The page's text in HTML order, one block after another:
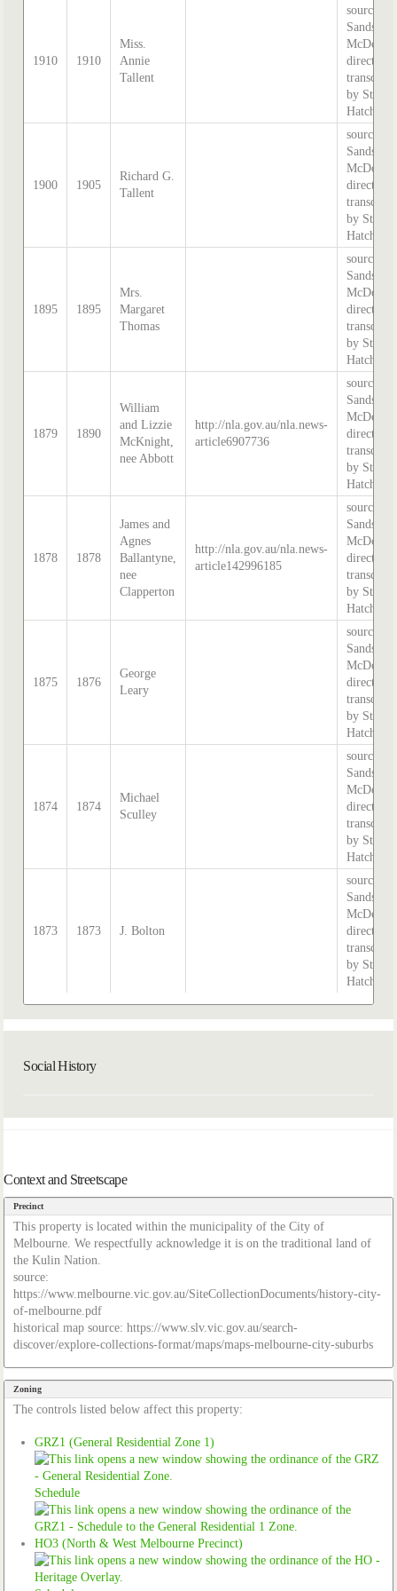
1910 1910
Miss.
Annie
Tallent
source:
Sands &
directory,
by
Hatcher.
1900 1905
Richard G.
Tallent
source:
Sands &
directory,
by
Hatcher.
1895 1895
Mrs.
Margaret
Thomas
source:
Sands &
directory,
by
Hatcher.
1879 1890
William
and Lizzie
McKnight,
nee Abbott
http://nla.gov.au/nla.news-
article6907736
source:
Sands &
directory,
by
Hatcher.
1878 1878
James and
Agnes
Ballantyne,
nee
Clapperton
http://nla.gov.au/nla.news-
article142996185
source:
Sands &
directory,
by
Hatcher.
1875 1876
George
Leary
source:
Sands &
directory,
by
Hatcher.
1874 1874
Michael
Sculley
source:
Sands &
directory,
by
Hatcher.
1873 1873 J. Bolton
source:
Sands &
directory,
by
Hatcher.
Social History
Context and Streetscape
Precinct
This property is located within the municipality of the City of
Melbourne. We respectfully acknowledge it is on the traditional land of
the Kulin Nation.
source:
https://www.melbourne.vic.gov.au/SiteCollectionDocuments/history-city-
of-melbourne.pdf
historical map source: https://www.slv.vic.gov.au/search-
discover/explore-collections-format/maps/maps-melbourne-city-suburbs
Zoning
The controls listed below affect this property:
GRZ1 (General Residential Zone 1)
Schedule
HO3 (North & West Melbourne Precinct)